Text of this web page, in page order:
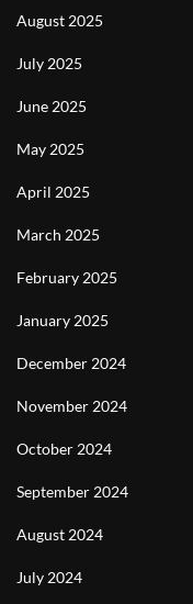
August 2025
July 2025
June 2025
May 2025
April 2025
March 2025
February 2025
January 2025
December 2024
November 2024
October 2024
September 2024
August 2024
July 2024